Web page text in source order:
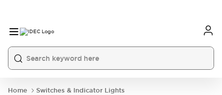
Home
Switches & Indicator Lights